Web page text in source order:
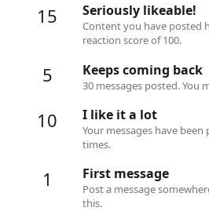
15 Seriously likeable!
Content you have posted
reaction score of 100.
5 Keeps coming back
30 messages posted. You
10 I like it a lot
Your messages have
times.
1 First message
Post a message
this.